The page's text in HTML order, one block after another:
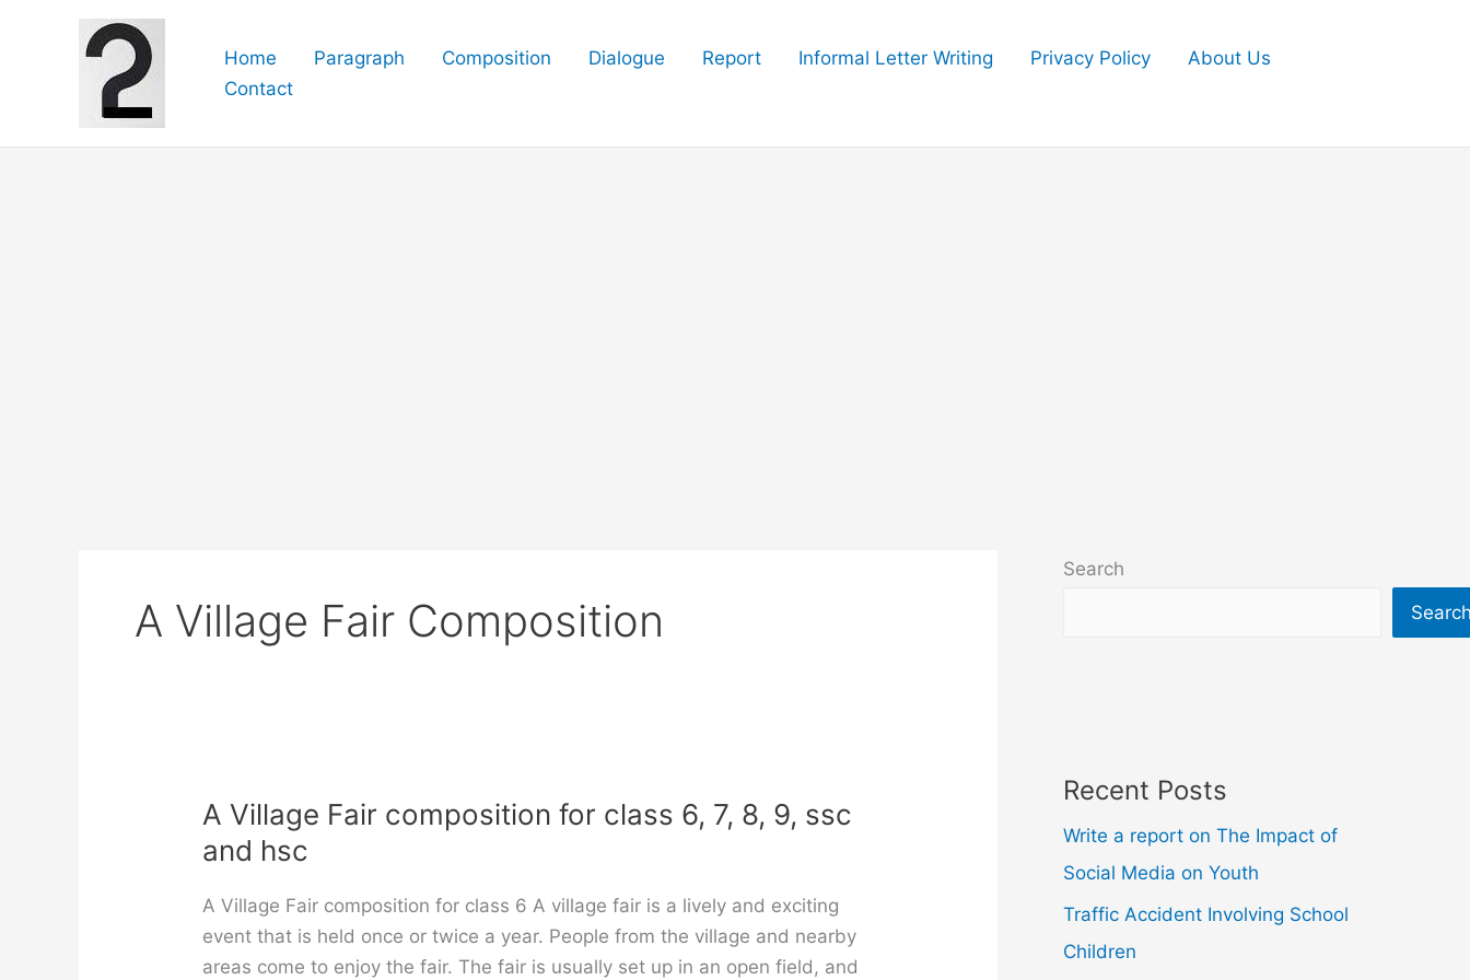
Home Paragraph Composition Dialogue Report Informal Letter Writing Privacy Policy
About Us
Contact
A Village Fair Composition
A Village Fair composition for class 6, 7, 8, 9, ssc
and hsc
A Village Fair composition for class 6 A village fair is a lively and exciting
event that is held once or twice a year. People from the village and nearby
areas come to enjoy the fair. The fair is usually set up in an open field, and
Search
Recent Posts
Write a report on The Impact of
Social Media on Youth
Traffic Accident Involving School
Children